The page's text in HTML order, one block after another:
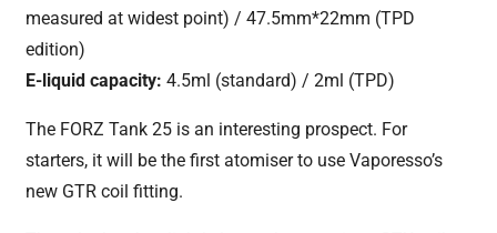
measured at widest point) / 47.5mm*22mm (TPD
edition)
E-liquid capacity: 4.5ml (standard) / 2ml (TPD)
The FORZ Tank 25 is an interesting prospect. For
starters, it will be the first atomiser to use Vaporesso’s
new GTR coil fitting.